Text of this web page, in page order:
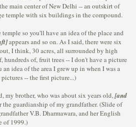
main center of New Delhi -- an outskirt of
temple with six buildings in the compound.
so you'll have an idea of the place and
appears and so on. As I said, there were six
I think, 30 acres, all surrounded by high
hundreds of, fruit trees -- I don't have a picture
idea of the area I grew up in when I was a
-- the first picture...)
my brother, who was about six years old,[and
guardianship of my grandfather. (Slide of
V.B. Dharmawara, and her English
of 1999.)